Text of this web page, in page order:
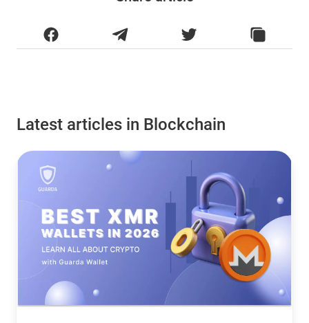
Latest articles in Blockchain